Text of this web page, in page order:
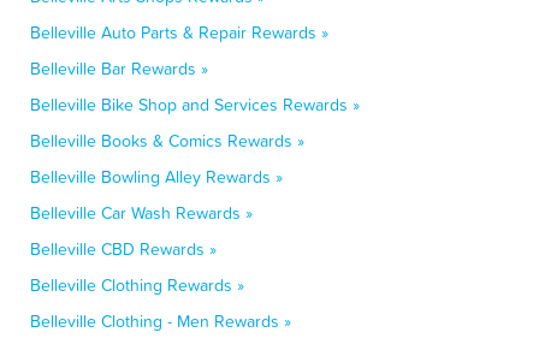
Belleville Auto Parts & Repair Rewards »
Belleville Bar Rewards »
Belleville Bike Shop and Services Rewards »
Belleville Books & Comics Rewards »
Belleville Bowling Alley Rewards »
Belleville Car Wash Rewards »
Belleville CBD Rewards »
Belleville Clothing Rewards »
Belleville Clothing - Men Rewards »